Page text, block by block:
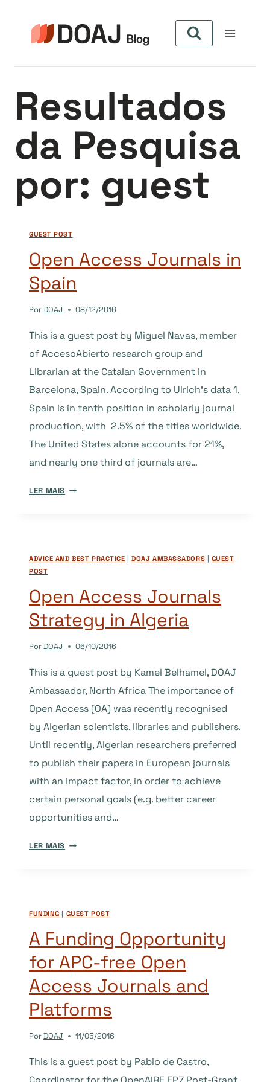
Resultados
da Pesquisa
por: guest
GUEST POST
Open Access Journals in
Spain
PorDOAJ 08/12/2016
This is a guest post by Miguel Navas, member
of AccesoAbierto research group and
Librarian at the Catalan Government in
Barcelona, Spain. According to Ulrich’s data 1,
Spain is in tenth position in scholarly journal
production, with 2.5% of the titles worldwide.
The United States alone accounts for 21%,
and nearly one third of journals are…
LER MAIS OPEN
ADVICE AND BEST PRACTICE |DOAJ AMBASSADORS
GUEST
POST
Open Access Journals
Strategy in Algeria
PorDOAJ 06/10/2016
This is a guest post by Kamel Belhamel, DOAJ
Ambassador, North Africa The importance of
Open Access (OA) was recently recognised
by Algerian scientists, libraries and publishers.
Until recently, Algerian researchers preferred
to publish their papers in European journals
with an impact factor, in order to achieve
certain personal goals (e.g. better career
opportunities and…
LER MAIS OPEN
ALGERIA
FUNDING GUEST POST
A Funding Opportunity
for APC-free Open
Access Journals and
Platforms
PorDOAJ 11/05/2016
This is a guest post by Pablo de Castro,